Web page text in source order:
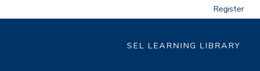
Register
SEL LEARNING LIBRARY